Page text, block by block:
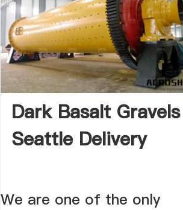
Dark Basalt Gravels
Seattle Delivery
We are one of the only